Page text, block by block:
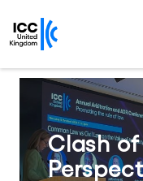
Clash